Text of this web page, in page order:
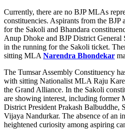
Currently, there are no BJP MLAs
constituencies. Aspirants from the BJP
for the Sakoli and Bhandara
Anup Dhoke and BJP District General
in the running for the Sakoli ticket.
sitting MLA Narendra Bhondekar
The Tumsar Assembly Constituency
with sitting Nationalist MLA Raju
the Grand Alliance. In the Sakoli
are showing interest, including former
District President Prakash Balbuddhe,
Vijaya Nandurkar. The absence of an
heightened curiosity among aspiring